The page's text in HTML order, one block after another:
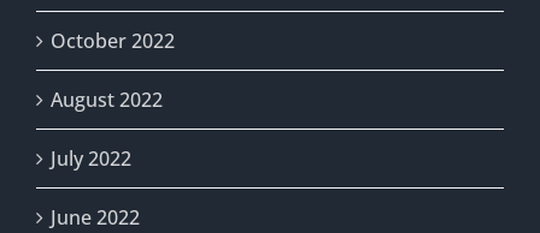
October 2022
August 2022
July 2022
June 2022